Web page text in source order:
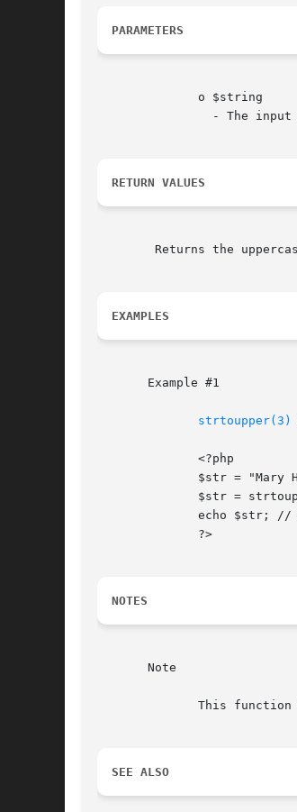
PARAMETERS
RETURN VALUES
EXAMPLES
       Example #1
strtoupper(3)
NOTES
       Note
SEE ALSO